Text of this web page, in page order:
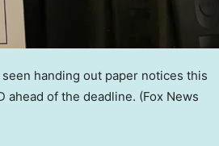
handing out paper notices this
ahead of the deadline. (Fox News